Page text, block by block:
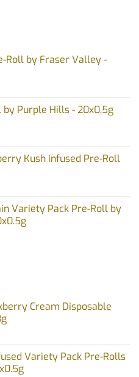
Roll by Fraser Valley -
by Purple Hills - 20x0.5g
Kush Infused Pre-Roll
Variety Pack Pre-Roll by
Cream Disposable
Variety Pack Pre-Rolls